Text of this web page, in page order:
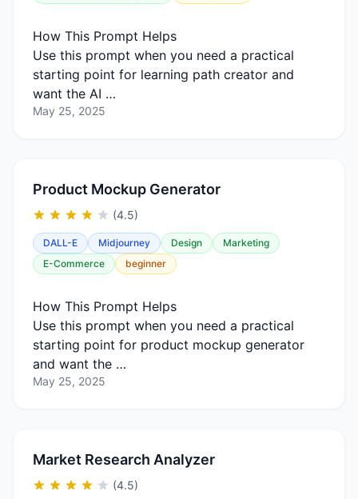
How This Prompt Helps
Use this prompt when you need a practical
starting point for learning path creator and
want the AI …
May 25, 2025
Product Mockup Generator
(4.5)
DALL-E Midjourney Design
Marketing
E-Commerce
beginner
How This Prompt Helps
Use this prompt when you need a practical
starting point for product mockup generator
and want the …
May 25, 2025
Market Research Analyzer
(4.5)